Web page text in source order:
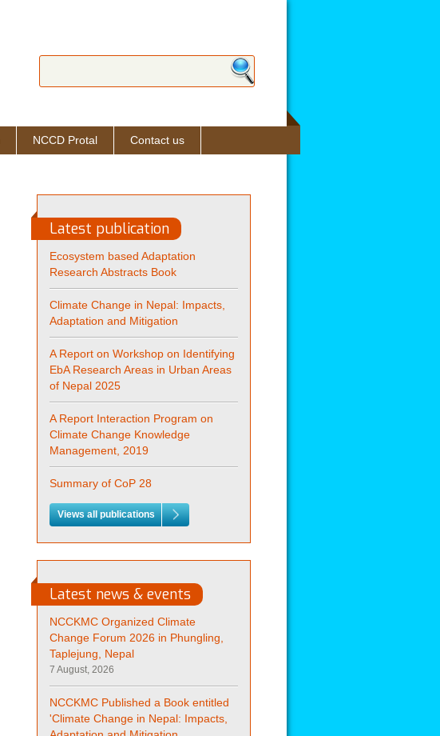
Search form
Search
NCCD Protal Contact us
Latest publication
Ecosystem based Adaptation
Research Abstracts Book
Climate Change in Nepal: Impacts,
Adaptation and Mitigation
A Report on Workshop on Identifying
EbA Research Areas in Urban Areas
of Nepal 2025
A Report Interaction Program on
Climate Change Knowledge
Management, 2019
Summary of CoP 28
Views all publications
Latest news & events
NCCKMC Organized Climate
Change Forum 2026 in Phungling,
Taplejung, Nepal
7 August, 2026
NCCKMC Published a Book entitled
'Climate Change in Nepal: Impacts,